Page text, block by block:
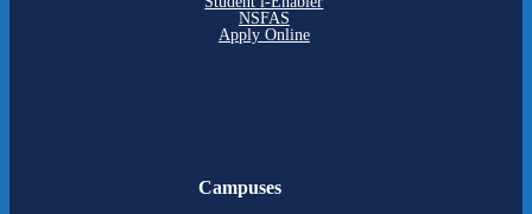
NSFAS
Apply Online
Campuses